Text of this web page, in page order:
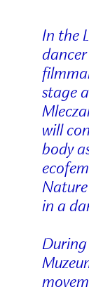
In the
stage
will
body
in a
During